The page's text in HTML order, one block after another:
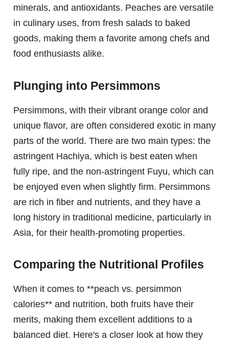
minerals, and antioxidants. Peaches are versatile
in culinary uses, from fresh salads to baked
goods, making them a favorite among chefs and
food enthusiasts alike.
Plunging into Persimmons
Persimmons, with their vibrant orange color and
unique flavor, are often considered exotic in many
parts of the world. There are two main types: the
astringent Hachiya, which is best eaten when
fully ripe, and the non-astringent Fuyu, which can
be enjoyed even when slightly firm. Persimmons
are rich in fiber and nutrients, and they have a
long history in traditional medicine, particularly in
Asia, for their health-promoting properties.
Comparing the Nutritional Profiles
When it comes to **peach vs. persimmon
calories** and nutrition, both fruits have their
merits, making them excellent additions to a
balanced diet. Here's a closer look at how they